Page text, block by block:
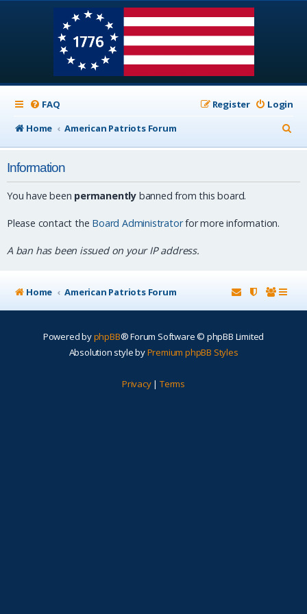
FAQ Login
Register
Home
American Patriots Forum
e
Information
You have been permanently banned from this board.
Please contact the Board Administratorfor more information.
A ban has been issued on your IP address.
Home American Patriots Forum
Powered byphpBB® Forum Software © phpBB Limited
Absolution style byPremium phpBB Styles
Privacy| Terms